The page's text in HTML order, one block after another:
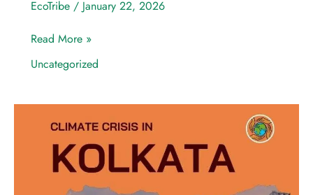
EcoTribe / January 22, 2026
Read More »
Uncategorized
Environment